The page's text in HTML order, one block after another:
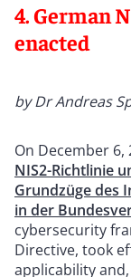
4. German
enacted
by Dr Andreas
On December 6,
NIS2-Richtlinie
Grundzüge des
in der
cybersecurity
Directive, took
applicability